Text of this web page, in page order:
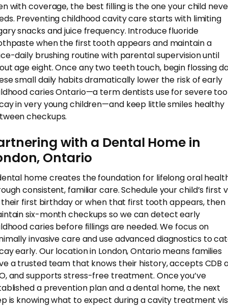
with coverage, the best filling is the one your child
Preventing childhood cavity care starts with limiting
snacks and juice frequency. Introduce fluoride
when the first tooth appears and maintain a
daily brushing routine with parental supervision until
age eight. Once any two teeth touch, begin flossing
small daily habits dramatically lower the risk of early
caries Ontario—a term dentists use for severe
in very young children—and keep little smiles healthy
checkups.
with a Dental Home in
Ontario
home creates the foundation for lifelong oral
consistent, familiar care. Schedule your child’s first
first birthday or when that first tooth appears, then
six-month checkups so we can detect early
caries before fillings are needed. We focus on
invasive care and use advanced diagnostics to
early. Our location in London, Ontario means families
a trusted team that knows their history, accepts CDB
and supports stress-free treatment. Once you’ve
a prevention plan and a dental home, the next
is knowing what to expect during a cavity treatment